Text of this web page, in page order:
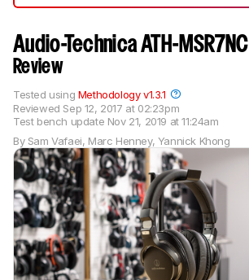
Audio-Technica ATH-MSR7NC
Review
By Sam Vafaei, Marc Henney, Yannick Khong
Reviewed Sep 12, 2017 at 02:23pm
Test bench update Nov 21, 2019 at 11:24am
Tested using Methodology v1.3.1